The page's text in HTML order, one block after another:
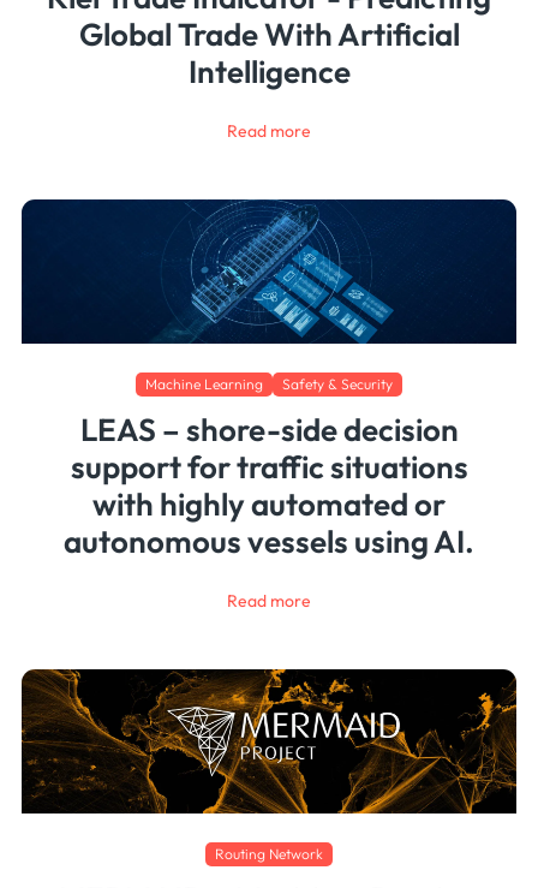
Global Trade With Artificial
Intelligence
Read more
Machine Learning Safety & Security
LEAS – shore-side decision
support for traffic situations
with highly automated or
autonomous vessels using AI.
Read more
Routing Network